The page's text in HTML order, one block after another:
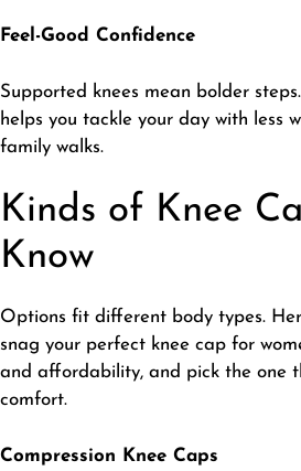
Feel-Good Confidence
​Supported knees mean bolder
helps you tackle your day with less
family walks.
Kinds of Knee
Know
​Options fit different body types.
snag your perfect knee cap for
and affordability, and pick the one
comfort.
Compression Knee Caps